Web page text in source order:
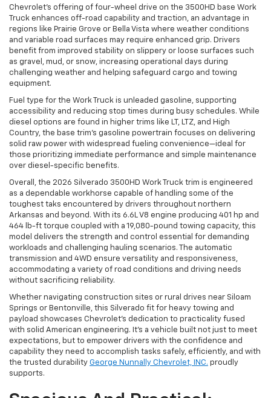
Chevrolet’s offering of four-wheel drive on the 3500HD base Work
Truck enhances off-road capability and traction, an advantage in
regions like Prairie Grove or Bella Vista where weather conditions
and variable road surfaces may require enhanced grip. Drivers
benefit from improved stability on slippery or loose surfaces such
as gravel, mud, or snow, increasing operational days during
challenging weather and helping safeguard cargo and towing
equipment.
Fuel type for the Work Truck is unleaded gasoline, supporting
accessibility and reducing stop times during busy schedules. While
diesel options are found in higher trims like LT, LTZ, and High
Country, the base trim’s gasoline powertrain focuses on delivering
solid raw power with widespread fueling convenience—ideal for
those prioritizing immediate performance and simple maintenance
over diesel-specific benefits.
Overall, the 2026 Silverado 3500HD Work Truck trim is engineered
as a dependable workhorse capable of handling some of the
toughest taks encountered by drivers throughout northern
Arkansas and beyond. With its 6.6L V8 engine producing 401 hp and
464 lb-ft torque coupled with a 19,080-pound towing capacity, this
model delivers the strength and control essential for demanding
workloads and challenging hauling scenarios. The automatic
transmission and 4WD ensure versatility and responsiveness,
accommodating a variety of road conditions and driving needs
without sacrificing reliability.
Whether navigating construction sites or rural drives near Siloam
Springs or Bentonville, this Silverado fit for heavy towing and
payload showcases Chevrolet’s dedication to practicality fused
with solid American engineering. It’s a vehicle built not just to meet
expectations, but to empower drivers with the confidence and
capability they need to accomplish tasks safely, efficiently, and with
the trusted durability George Nunnally Chevrolet, INC. proudly
supports.